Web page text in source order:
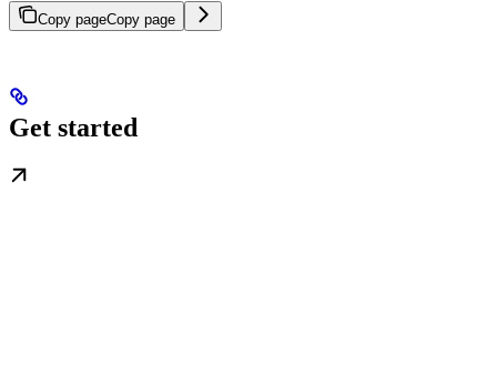
Copy pageCopy page
Get started